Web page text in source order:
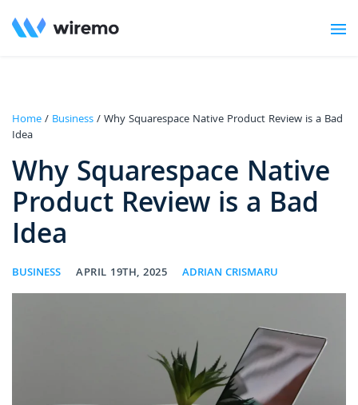
Home/ Business/ Why Squarespace Native Product Review is a Bad
Idea
Why Squarespace Native
Product Review is a Bad
Idea
BUSINESS APRIL 19TH, 2025 ADRIAN CRISMARU